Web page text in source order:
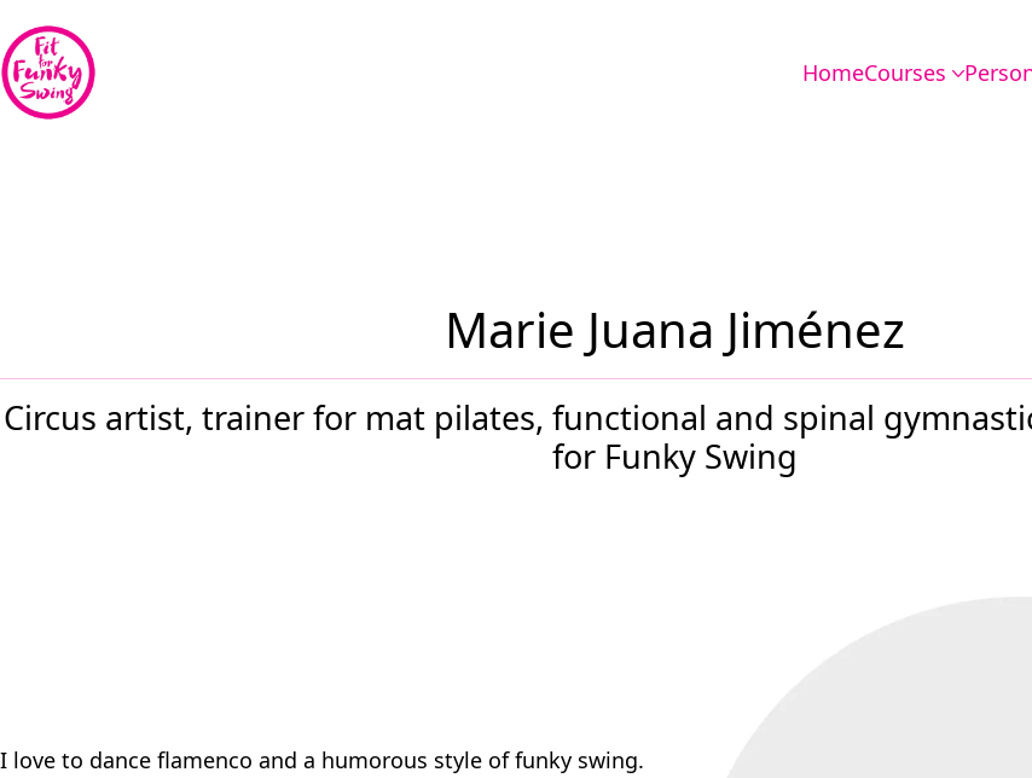
HomeCourses
Marie Juana Jiménez
Circus artist, trainer for mat pilates, functional and spinal
for Funky Swing
I love to dance flamenco and a humorous style of funky swing.